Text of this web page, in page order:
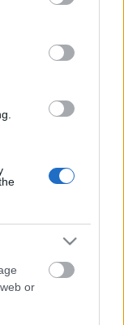
party tags to
in below Google
or
που πρέπει να
σας κάθε